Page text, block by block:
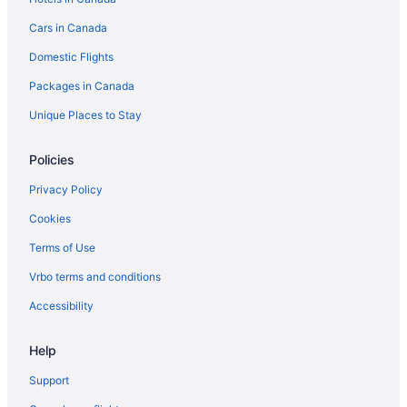
Motels in Hamilton
Hotels near Hamilton Place Theatre
Vacation Homes in Hamilton
Rv Parks in Hamilton
Villas in Hamilton
Hotels near McMaster University
Hotels near Mohawk College
Niagara Falls Hotels
Hotels near Pier 4 Park
Hotels near Theatre Aquarius
Hotels near Tim Hortons Field
Cars in Canada
Domestic Flights
Packages in Canada
Unique Places to Stay
Policies
Privacy Policy
Cookies
Terms of Use
Vrbo terms and conditions
Accessibility
Help
Support